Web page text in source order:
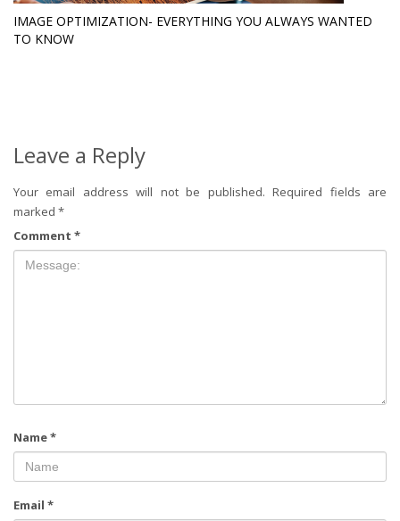
IMAGE OPTIMIZATION- EVERYTHING YOU ALWAYS WANTED
TO KNOW
Leave a Reply
Your email address will not be published. Required fields are
marked *
Comment *
Name*
Email *